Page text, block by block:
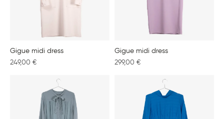
Gigue midi dress
249,00 €
Gigue midi dress
299,00 €